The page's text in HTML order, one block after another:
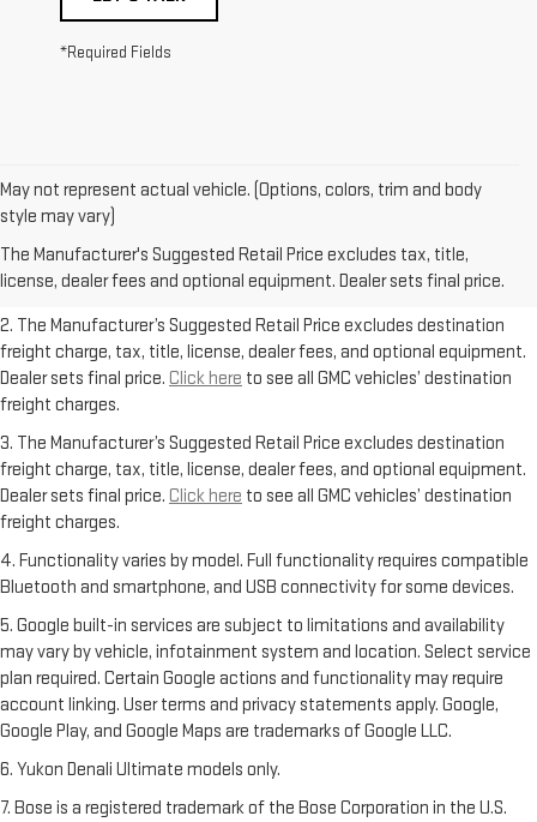
*Required Fields
May not represent actual vehicle. (Options, colors, trim and body
style may vary)
The Manufacturer's Suggested Retail Price excludes tax, title,
license, dealer fees and optional equipment. Dealer sets final price.
1. The Manufacturer’s Suggested Retail Price excludes destination
freight charge, tax, title, license, dealer fees, and optional equipment.
Dealer sets final price.Click hereto see all GMC vehicles’ destination
freight charges.
2. The Manufacturer’s Suggested Retail Price excludes destination
freight charge, tax, title, license, dealer fees, and optional equipment.
Dealer sets final price. Click here to see all GMC vehicles’ destination
freight charges.
3. The Manufacturer’s Suggested Retail Price excludes destination
freight charge, tax, title, license, dealer fees, and optional equipment.
Dealer sets final price. Click here to see all GMC vehicles’ destination
freight charges.
4. Functionality varies by model. Full functionality requires compatible
Bluetooth and smartphone, and USB connectivity for some devices.
5. Google built-in services are subject to limitations and availability
may vary by vehicle, infotainment system and location. Select service
plan required. Certain Google actions and functionality may require
account linking. User terms and privacy statements apply. Google,
Google Play, and Google Maps are trademarks of Google LLC.
6. Yukon Denali Ultimate models only.
7. Bose is a registered trademark of the Bose Corporation in the U.S.